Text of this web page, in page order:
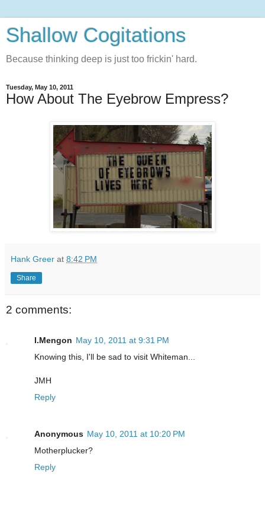
Shallow Cogitations
Because thinking deep is just too frickin' hard.
Tuesday, May 10, 2011
How About The Eyebrow Empress?
Hank Greer at 8:42 PM
Share
2 comments:
I.Mengon May 10, 2011 at 9:31 PM
Knowing this, I'll be sad to visit Whiteman...
JMH
Reply
Anonymous May 10, 2011 at 10:20 PM
Motherplucker?
Reply